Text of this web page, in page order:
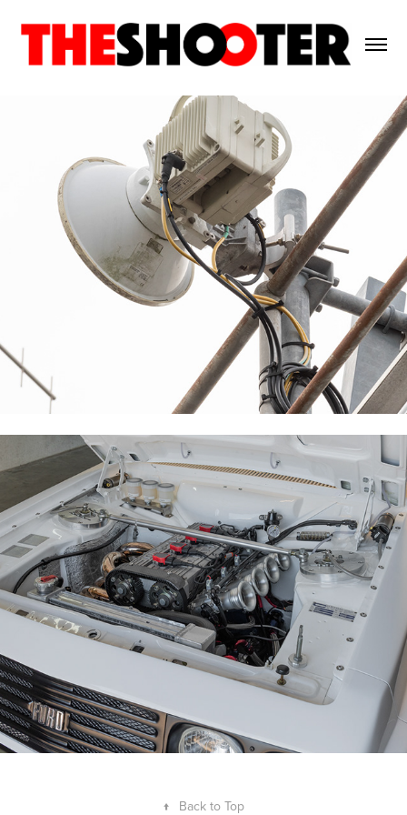
Agile Networks 2025
PK RS2000 2025
↑ Back to Top